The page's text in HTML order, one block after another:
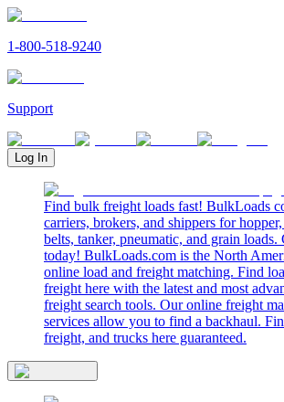
1-800-518-9240
Support
Log In
Find bulk freight loads fast! BulkLoads
carriers, brokers, and shippers for
belts, tanker, pneumatic, and grain loads.
today! BulkLoads.com is the North
online load and freight matching. Find
freight here with the latest and most
freight search tools. Our online freight
services allow you to find a backhaul.
freight, and trucks here guaranteed.